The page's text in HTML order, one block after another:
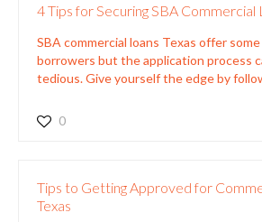
4 Tips for Securing SBA Commercial
SBA commercial loans Texas offer
borrowers but the application process
tedious. Give yourself the edge by
0
Tips to Getting Approved for
Texas